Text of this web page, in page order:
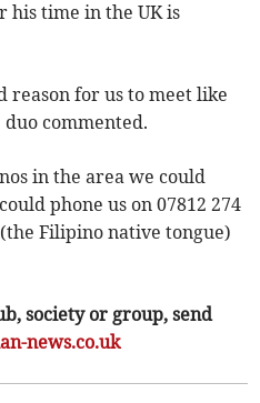
his time in the UK is
reason for us to meet like
commented.
in the area we could
phone us on 07812 274
Filipino native tongue)
society or group, send
news.co.uk